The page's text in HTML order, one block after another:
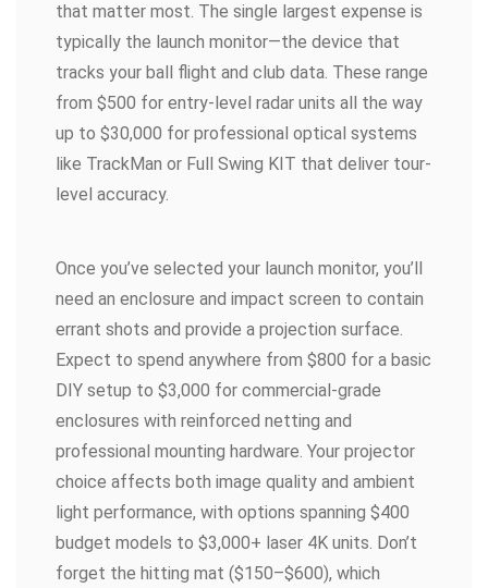
that matter most. The single largest expense is
typically the launch monitor—the device that
tracks your ball flight and club data. These range
from $500 for entry-level radar units all the way
up to $30,000 for professional optical systems
like TrackMan or Full Swing KIT that deliver tour-
level accuracy.
Once you’ve selected your launch monitor, you’ll
need an enclosure and impact screen to contain
errant shots and provide a projection surface.
Expect to spend anywhere from $800 for a basic
DIY setup to $3,000 for commercial-grade
enclosures with reinforced netting and
professional mounting hardware. Your projector
choice affects both image quality and ambient
light performance, with options spanning $400
budget models to $3,000+ laser 4K units. Don’t
forget the hitting mat ($150–$600), which